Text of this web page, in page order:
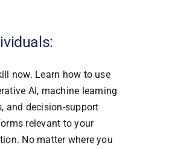
now. Learn how to use
AI, machine learning
and decision-support
relevant to your
No matter where you